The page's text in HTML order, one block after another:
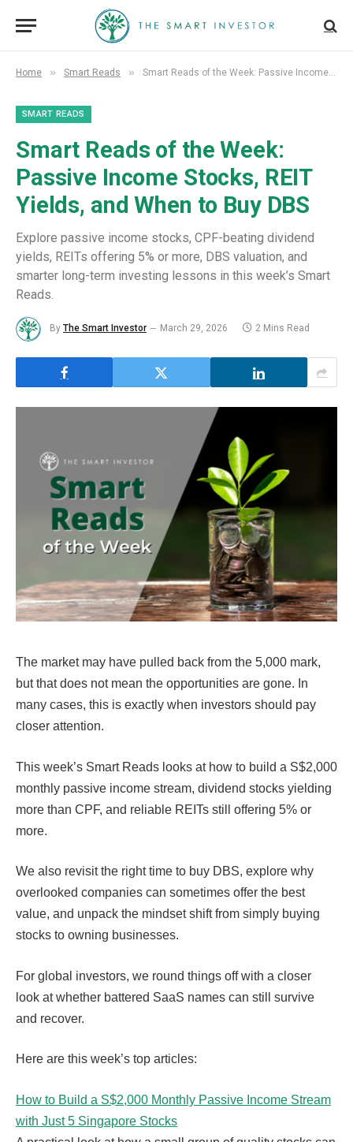
Home » Smart Reads » Smart Reads of the Week: Passive Income Stocks, REIT Yields, and When to Buy DBS
SMART READS
Smart Reads of the Week:
Passive Income Stocks, REIT
Yields, and When to Buy DBS
Explore passive income stocks, CPF-beating dividend
yields, REITs offering 5% or more, DBS valuation, and
smarter long-term investing lessons in this week’s Smart
Reads.
By The Smart Investor March 29, 2026 2 Mins Read
The market may have pulled back from the 5,000 mark,
but that does not mean the opportunities are gone. In
many cases, this is exactly when investors should pay
closer attention.
This week’s Smart Reads looks at how to build a S$2,000
monthly passive income stream, dividend stocks yielding
more than CPF, and reliable REITs still offering 5% or
more.
We also revisit the right time to buy DBS, explore why
overlooked companies can sometimes offer the best
value, and unpack the mindset shift from simply buying
stocks to owning businesses.
For global investors, we round things off with a closer
look at whether battered SaaS names can still survive
and recover.
Here are this week’s top articles:
How to Build a S$2,000 Monthly Passive Income Stream
with Just 5 Singapore Stocks